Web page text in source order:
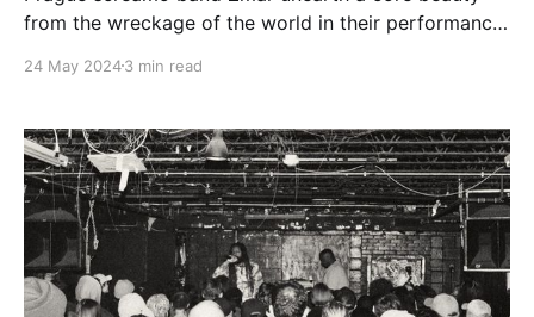
from the wreckage of the world in their performance
24 May 20243 min read